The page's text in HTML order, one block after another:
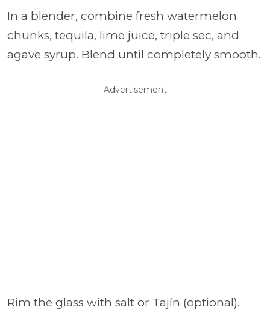
In a blender, combine fresh watermelon
chunks, tequila, lime juice, triple sec, and
agave syrup. Blend until completely smooth.
Advertisement
Rim the glass with salt or Tajín (optional).